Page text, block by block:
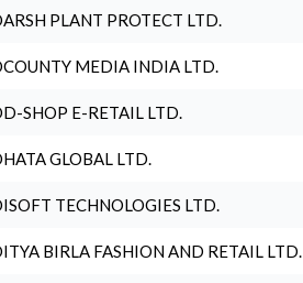
PLANT PROTECT LTD.
MEDIA INDIA LTD.
SHOP E-RETAIL LTD.
GLOBAL LTD.
TECHNOLOGIES LTD.
BIRLA FASHION AND RETAIL LTD.